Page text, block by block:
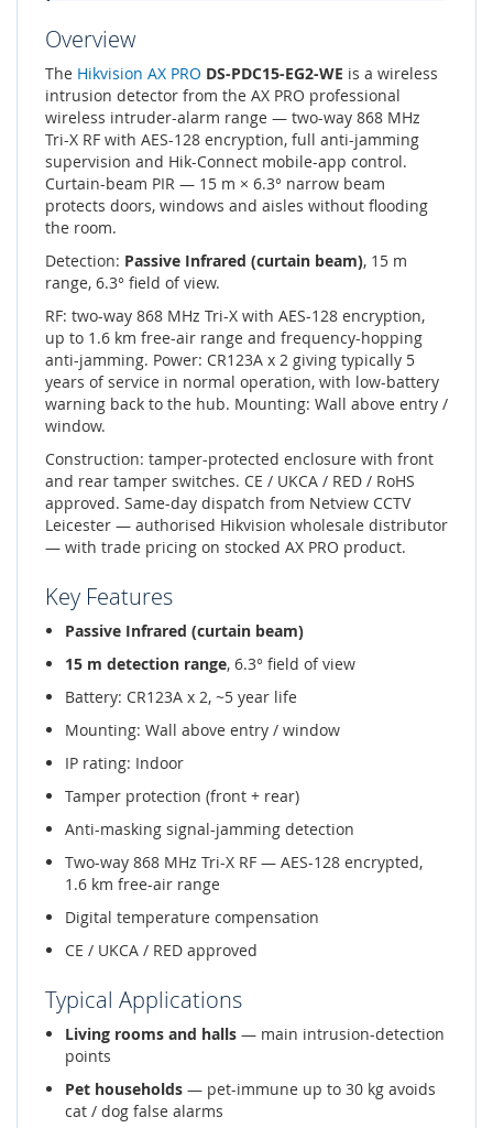
Overview
The Hikvision AX PRO DS-PDC15-EG2-WE is a wireless
intrusion detector from the AX PRO professional
wireless intruder-alarm range — two-way 868 MHz
Tri-X RF with AES-128 encryption, full anti-jamming
supervision and Hik-Connect mobile-app control.
Curtain-beam PIR — 15 m × 6.3° narrow beam
protects doors, windows and aisles without flooding
the room.
Detection: Passive Infrared (curtain beam), 15 m
range, 6.3° field of view.
RF: two-way 868 MHz Tri-X with AES-128 encryption,
up to 1.6 km free-air range and frequency-hopping
anti-jamming. Power: CR123A x 2 giving typically 5
years of service in normal operation, with low-battery
warning back to the hub. Mounting: Wall above entry /
window.
Construction: tamper-protected enclosure with front
and rear tamper switches. CE / UKCA / RED / RoHS
approved. Same-day dispatch from Netview CCTV
Leicester — authorised Hikvision wholesale distributor
— with trade pricing on stocked AX PRO product.
Key Features
Passive Infrared (curtain beam)
15 m detection range, 6.3° field of view
Battery: CR123A x 2, ~5 year life
Mounting: Wall above entry / window
IP rating: Indoor
Tamper protection (front + rear)
Anti-masking signal-jamming detection
Two-way 868 MHz Tri-X RF — AES-128 encrypted,
1.6 km free-air range
Digital temperature compensation
CE / UKCA / RED approved
Typical Applications
Living rooms and halls — main intrusion-detection
points
Pet households — pet-immune up to 30 kg avoids
cat / dog false alarms